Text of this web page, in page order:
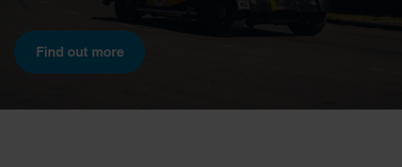
Find out more